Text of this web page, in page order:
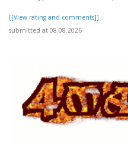
[[View rating and comments]]
submitted at 08.08.2026